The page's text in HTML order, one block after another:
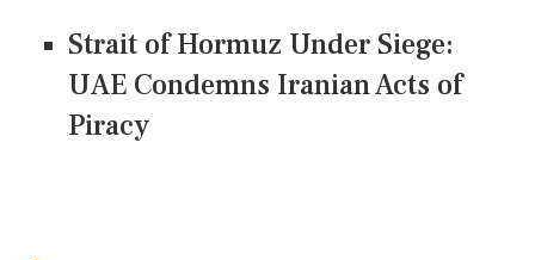
Strait of Hormuz Under Siege:
UAE Condemns Iranian Acts of
Piracy